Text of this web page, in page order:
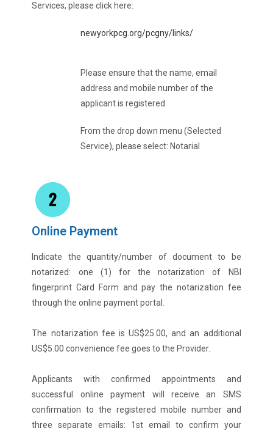
Services, please click here:
newyorkpcg.org/pcgny/links/
Please ensure that the name, email
address and mobile number of the
applicant is registered.
From the drop down menu (Selected
Service), please select: Notarial
Online Payment
Indicate the quantity/number of document to be
notarized: one (1) for the notarization of NBI
fingerprint Card Form and pay the notarization fee
through the online payment portal.
The notarization fee is US$25.00, and an additional
US$5.00 convenience fee goes to the Provider.
Applicants with confirmed appointments and
successful online payment will receive an SMS
confirmation to the registered mobile number and
three separate emails: 1st email to confirm your